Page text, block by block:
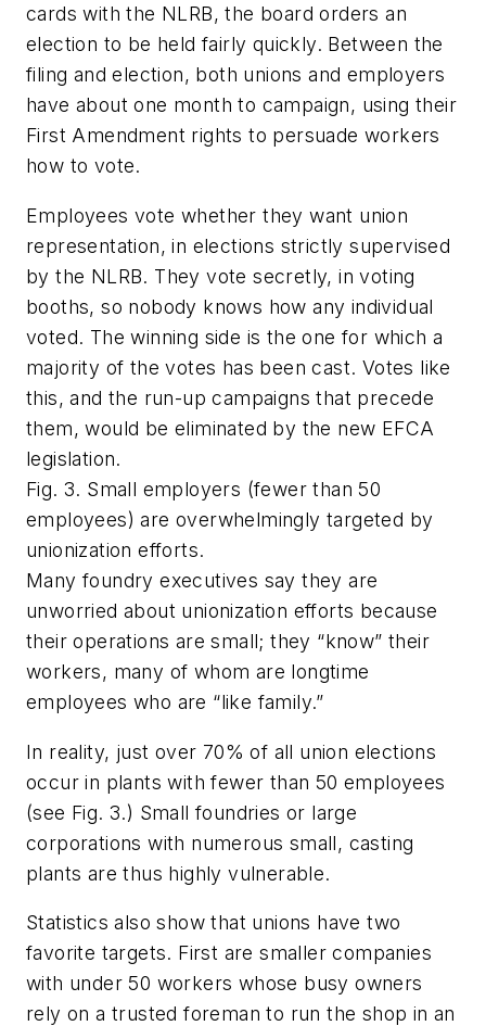
cards with the NLRB, the board orders an
election to be held fairly quickly. Between the
filing and election, both unions and employers
have about one month to campaign, using their
First Amendment rights to persuade workers
how to vote.
Employees vote whether they want union
representation, in elections strictly supervised
by the NLRB. They vote secretly, in voting
booths, so nobody knows how any individual
voted. The winning side is the one for which a
majority of the votes has been cast. Votes like
this, and the run-up campaigns that precede
them, would be eliminated by the new EFCA
legislation.
Fig. 3. Small employers (fewer than 50
employees) are overwhelmingly targeted by
unionization efforts.
Many foundry executives say they are
unworried about unionization efforts because
their operations are small; they “know” their
workers, many of whom are longtime
employees who are “like family.”
In reality, just over 70% of all union elections
occur in plants with fewer than 50 employees
(see Fig. 3.) Small foundries or large
corporations with numerous small, casting
plants are thus highly vulnerable.
Statistics also show that unions have two
favorite targets. First are smaller companies
with under 50 workers whose busy owners
rely on a trusted foreman to run the shop in an